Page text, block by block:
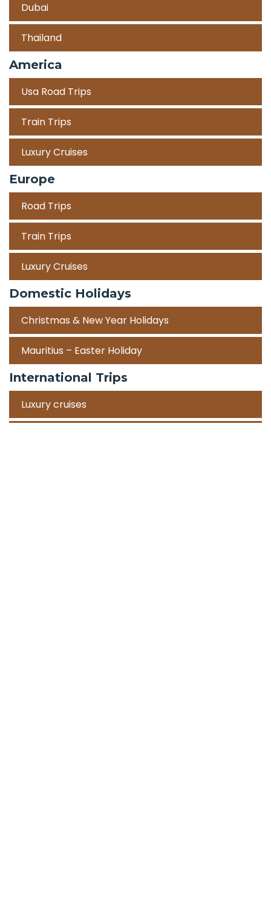
Dubai
Thailand
America
Usa Road Trips
Train Trips
Luxury Cruises
Europe
Road Trips
Train Trips
Luxury Cruises
Domestic Holidays
Christmas & New Year Holidays
Mauritius – Easter Holiday
International Trips
Luxury cruises